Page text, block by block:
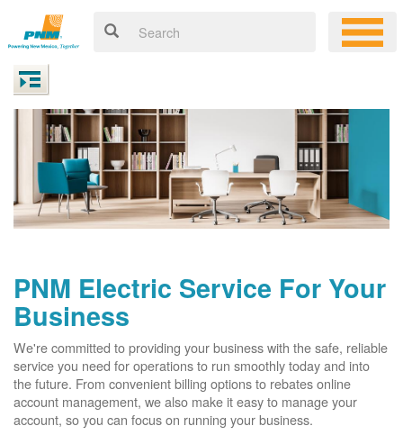
PNM Electric Service For Your
Business
We're committed to providing your business with the safe, reliable
service you need for operations to run smoothly today and into
the future. From convenient billing options to rebates online
account management, we also make it easy to manage your
account, so you can focus on running your business.